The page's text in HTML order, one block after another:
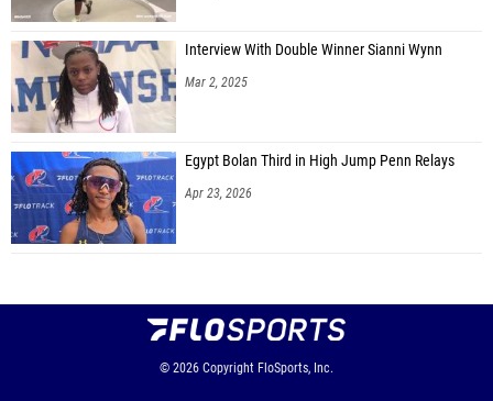
Interview With Double Winner Sianni Wynn
Mar 2, 2025
Egypt Bolan Third in High Jump Penn Relays
Apr 23, 2026
© 2026 Copyright FloSports, Inc.